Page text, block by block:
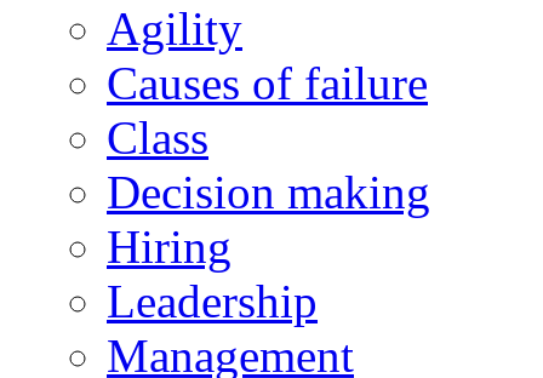
Agility
Causes of failure
Class
Decision making
Hiring
Leadership
Management